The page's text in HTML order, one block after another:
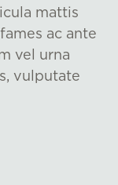
mattis
ac ante
vel urna
vulputate